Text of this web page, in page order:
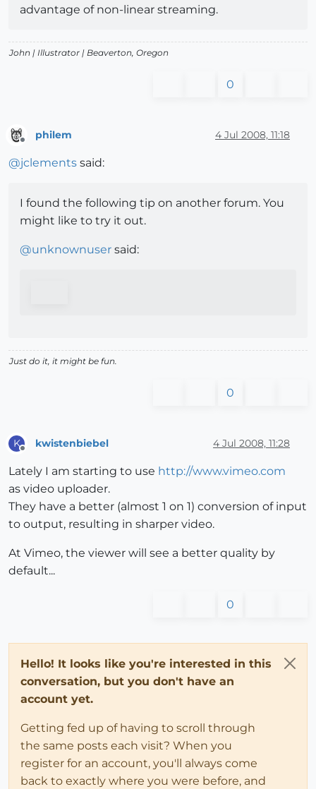
advantage of non-linear streaming.
John | Illustrator | Beaverton, Oregon
0
philem 4 Jul 2008, 11:18
@jclements said:
I found the following tip on another forum. You
might like to try it out.
@unknownuser said:
Just do it, it might be fun.
0
K kwistenbiebel 4 Jul 2008, 11:28
Lately I am starting to use http://www.vimeo.com
as video uploader.
They have a better (almost 1 on 1) conversion of input
to output, resulting in sharper video.
At Vimeo, the viewer will see a better quality by
default...
0
Hello! It looks like you're interested in this
conversation, but you don't have an
account yet.
Getting fed up of having to scroll through
the same posts each visit? When you
register for an account, you'll always come
back to exactly where you were before, and